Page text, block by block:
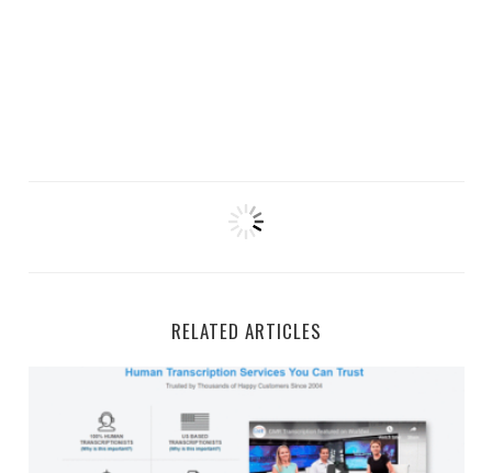
RELATED ARTICLES
GMR Transcription Work-From-Home Jobs and Side